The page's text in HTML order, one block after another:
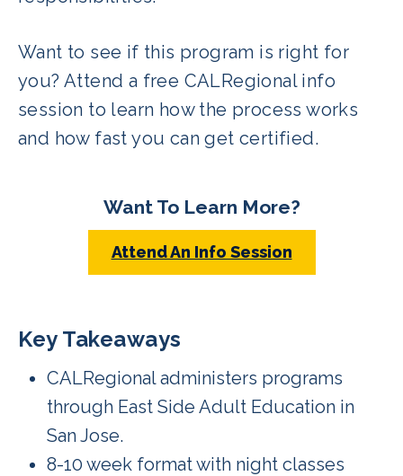
Want to see if this program is right for
you? Attend a free CALRegional info
session to learn how the process works
and how fast you can get certified.
Want To Learn More?
Attend An Info Session
Key Takeaways
CALRegional administers programs
through East Side Adult Education in
San Jose.
8-10 week format with night classes